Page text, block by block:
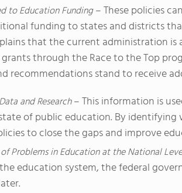
to Education Funding– These policies
funding to states and districts
that the current administration
through the Race to the Top
recommendations stand to receive
and Research– This information is
of public education. By identifying
to close the gaps and improve
Problems in Education at the National
education system, the federal